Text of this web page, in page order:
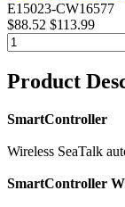
E15023-CW16577
$88.52 $113.99
Product
SmartController
Wireless SeaTalk
SmartController